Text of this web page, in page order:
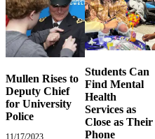
Mullen Rises to
Deputy Chief
for University
Police
11/17/2023
Students Can
Find Mental
Health
Services as
Close as Their
Phone